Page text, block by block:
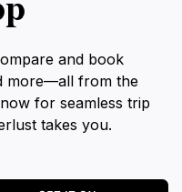
and book
more—all from the
for seamless trip
takes you.